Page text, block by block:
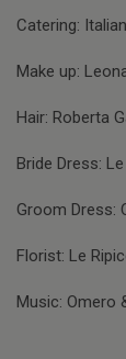
Catering:
Make up:
Hair: Roberta
Bride Dress:
Groom Dress:
Florist: Le
Music: Omero